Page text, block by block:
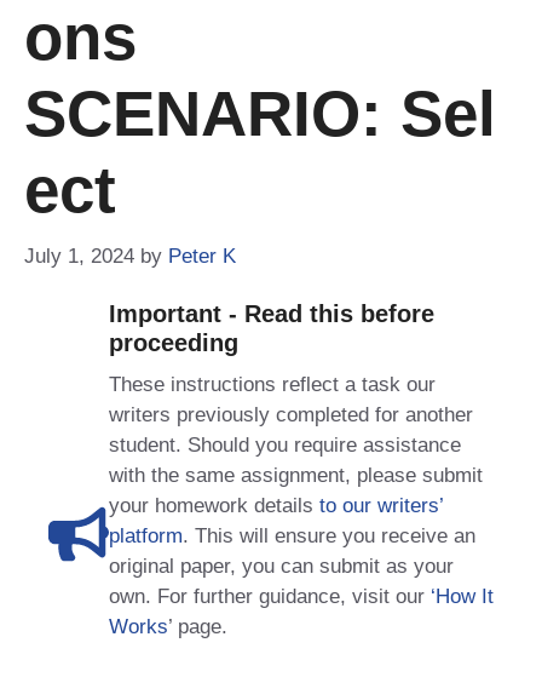
Ons
SCENARIO: Sel
Ect
July 1, 2024 by Peter K
Important - Read this before
proceeding
These instructions reflect a task our
writers previously completed for another
student. Should you require assistance
with the same assignment, please submit
your homework details to our writers’
platform. This will ensure you receive an
original paper, you can submit as your
own. For further guidance, visit our ‘How It
Works’ page.